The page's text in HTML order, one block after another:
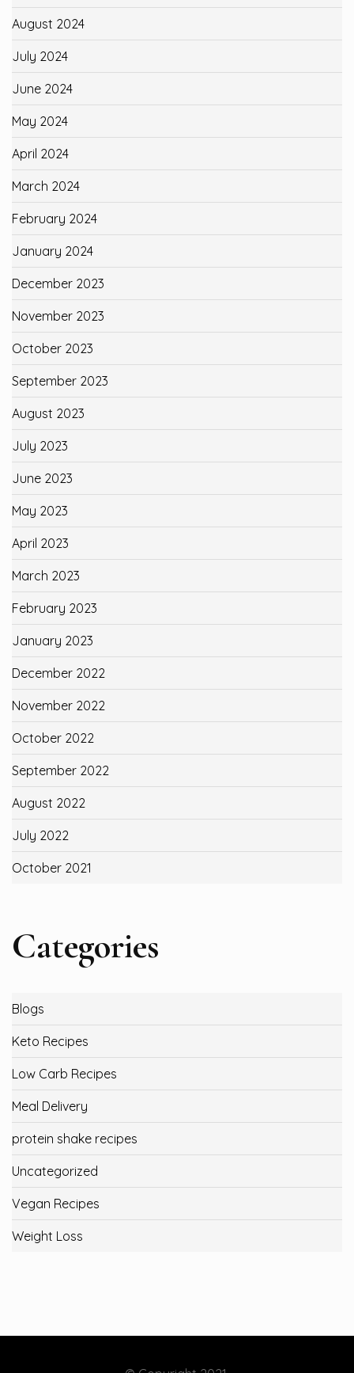
August 2024
July 2024
June 2024
May 2024
April 2024
March 2024
February 2024
January 2024
December 2023
November 2023
October 2023
September 2023
August 2023
July 2023
June 2023
May 2023
April 2023
March 2023
February 2023
January 2023
December 2022
November 2022
October 2022
September 2022
August 2022
July 2022
October 2021
Categories
Blogs
Keto Recipes
Low Carb Recipes
Meal Delivery
protein shake recipes
Uncategorized
Vegan Recipes
Weight Loss